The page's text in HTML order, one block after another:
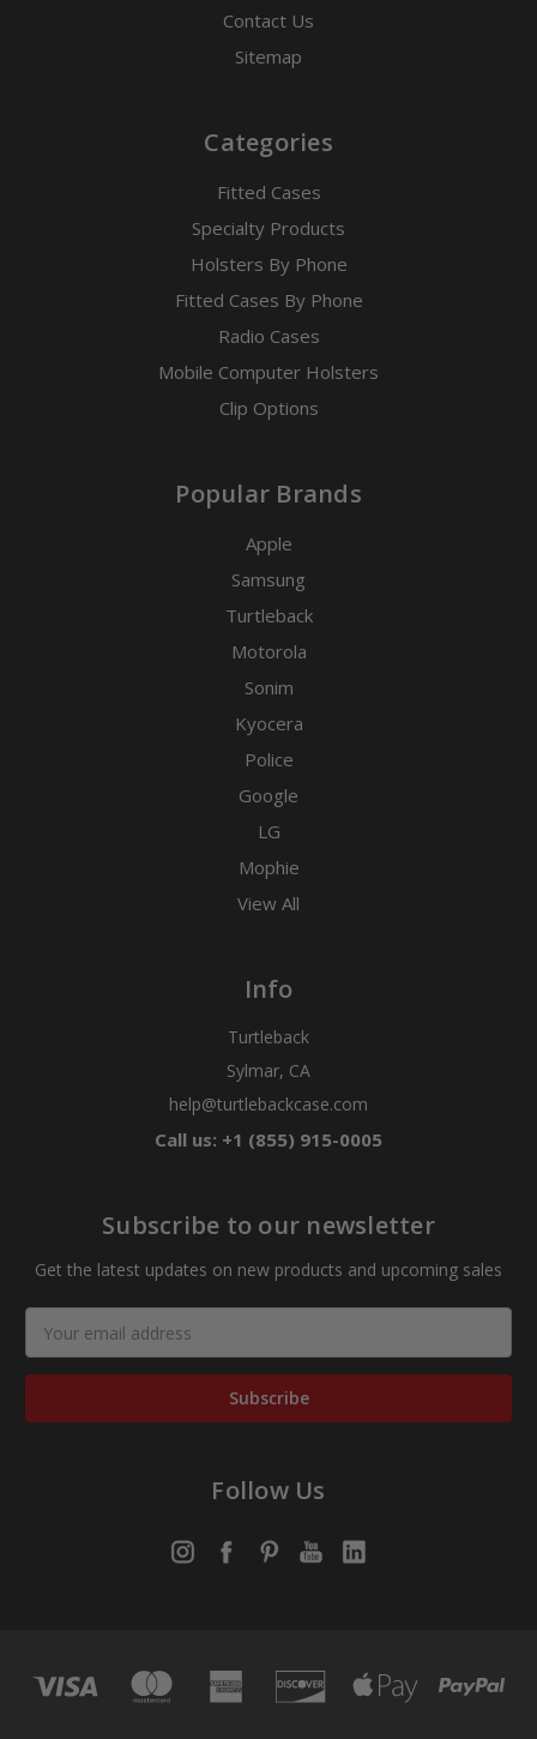
Contact Us
Sitemap
Categories
Fitted Cases
Specialty Products
Holsters By Phone
Fitted Cases By Phone
Radio Cases
Mobile Computer Holsters
Clip Options
Popular Brands
Apple
Samsung
Turtleback
Motorola
Sonim
Kyocera
Police
Google
LG
Mophie
View All
Info
Turtleback
Sylmar, CA
help@turtlebackcase.com
Call us: +1 (855) 915-0005
Subscribe to our newsletter
Get the latest updates on new products and upcoming sales
Address
Follow Us